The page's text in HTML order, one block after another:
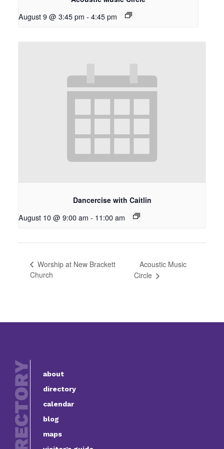
August 9 @ 3:45 pm - 4:45 pm
Dancercise with Caitlin
August 10 @ 9:00 am - 11:00 am
Worship at New Brackett
Church
Acoustic Music
Circle
about
directory
calendar
blog
maps